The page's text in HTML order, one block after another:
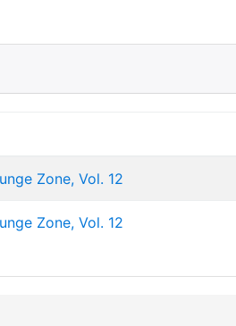
Zone, Vol. 12
Zone, Vol. 12